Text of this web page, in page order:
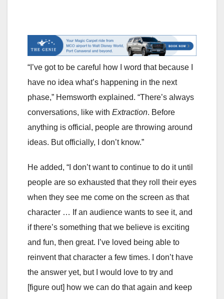
“I’ve got to be careful how I word that because I
have no idea what’s happening in the next
phase,” Hemsworth explained. “There’s always
conversations, like with Extraction. Before
anything is official, people are throwing around
ideas. But officially, I don’t know.”
He added, “I don’t want to continue to do it until
people are so exhausted that they roll their eyes
when they see me come on the screen as that
character … If an audience wants to see it, and
if there’s something that we believe is exciting
and fun, then great. I’ve loved being able to
reinvent that character a few times. I don’t have
the answer yet, but I would love to try and
[figure out] how we can do that again and keep